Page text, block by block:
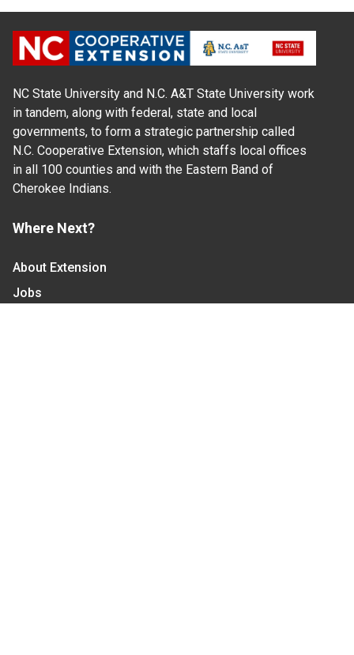
NC State University and N.C. A&T State University work
in tandem, along with federal, state and local
governments, to form a strategic partnership called
N.C. Cooperative Extension, which staffs local offices
in all 100 counties and with the Eastern Band of
Cherokee Indians.
Where Next?
About Extension
Jobs